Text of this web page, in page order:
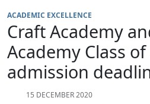
ACADEMIC EXCELLENCE
Craft Academy
Academy Class of
admission
15 DECEMBER 2020